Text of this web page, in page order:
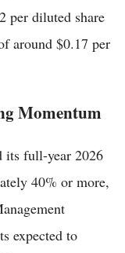
per diluted share
around $0.17 per
Momentum
its full-year 2026
40% or more,
expected to